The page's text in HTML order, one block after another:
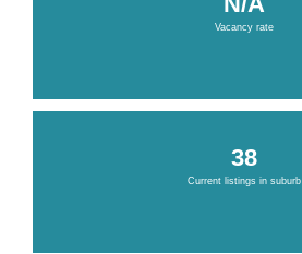
Vacancy rate
38
Current listings in suburb